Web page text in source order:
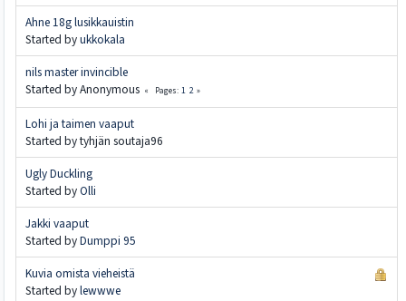
Ahne 18g lusikkauistin
Started byukkokala
nils master invincible
Started by Anonymous
Pages 1 2
Lohi ja taimen vaaput
Started by tyhjän soutaja96
Ugly Duckling
Started byOlli
Jakki vaaput
Started byDumppi 95
Kuvia omista vieheistä
Started bylewwwe